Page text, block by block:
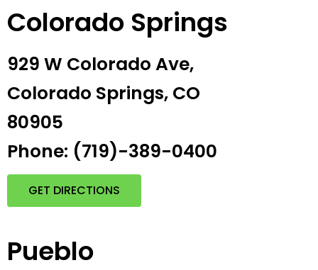
Colorado Springs
929 W Colorado Ave,
Colorado Springs, CO
80905
Phone: (719)-389-0400
GET DIRECTIONS
Pueblo